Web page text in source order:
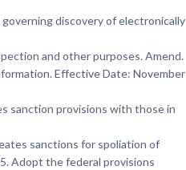
discovery of electronically
and other purposes. Amend.
Effective Date: November
sanction provisions with those in
sanctions for spoliation of
Adopt the federal provisions